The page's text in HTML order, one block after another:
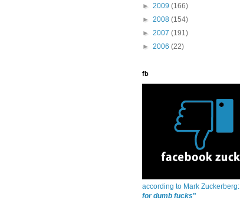
► 2009 (166)
► 2008 (154)
► 2007 (191)
► 2006 (22)
fb
according to Mark Zuckerberg:
for dumb fucks"